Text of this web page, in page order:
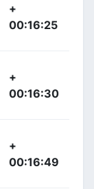
+
00:16:25
+
00:16:30
+
00:16:49